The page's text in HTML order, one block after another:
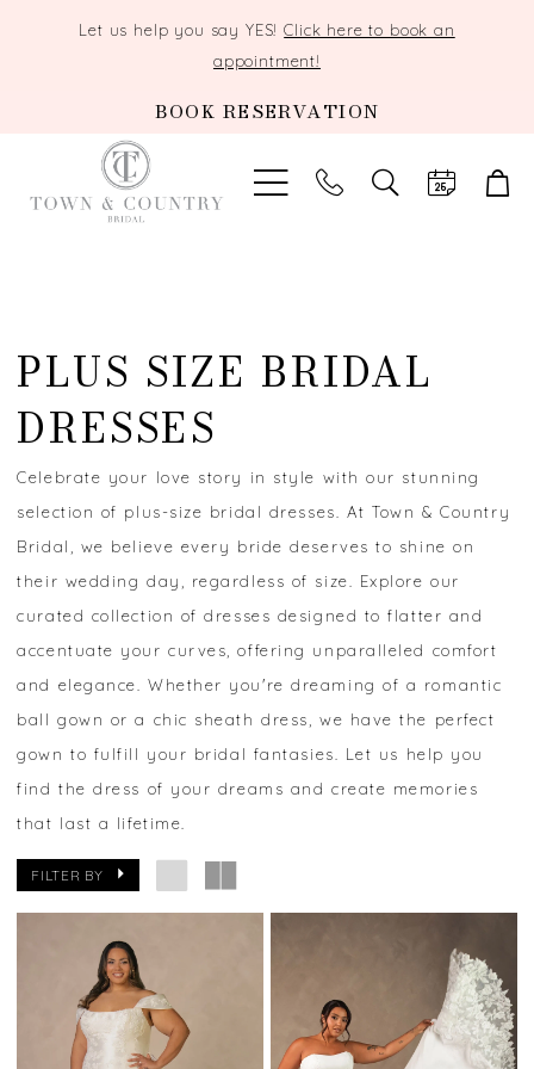
Let us help you say YES!Click here to book an
appointment!
BOOK RESERVATION
TOGGLE
SEARCH
PLUS SIZE BRIDAL
DRESSES
Celebrate your love story in style with our stunning
selection of plus-size bridal dresses. At Town & Country
Bridal, we believe every bride deserves to shine on
their wedding day, regardless of size. Explore our
curated collection of dresses designed to flatter and
accentuate your curves, offering unparalleled comfort
and elegance. Whether you're dreaming of a romantic
ball gown or a chic sheath dress, we have the perfect
gown to fulfill your bridal fantasies. Let us help you
find the dress of your dreams and create memories
that last a lifetime.
FILTER BY